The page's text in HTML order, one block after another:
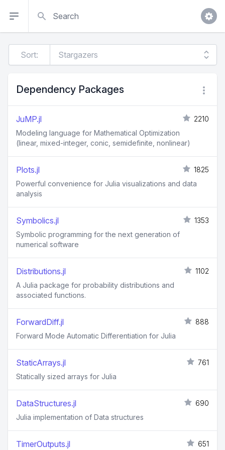
Sort:
Dependency Packages
JuMP.jl
2210
Modeling language for Mathematical Optimization
(linear, mixed-integer, conic, semidefinite, nonlinear)
Plots.jl
1825
Powerful convenience for Julia visualizations and data
analysis
Symbolics.jl
1353
Symbolic programming for the next generation of
numerical software
Distributions.jl
1102
A Julia package for probability distributions and
associated functions.
ForwardDiff.jl
888
Forward Mode Automatic Differentiation for Julia
StaticArrays.jl
761
Statically sized arrays for Julia
DataStructures.jl
690
Julia implementation of Data structures
TimerOutputs.jl 651